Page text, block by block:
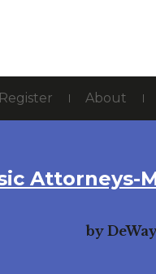
Register About
Attorneys-
by